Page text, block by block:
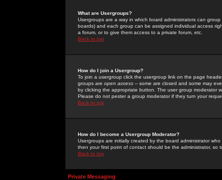
What are Usergroups?
Usergroups are a way in which board administrators can
boards) and each group can be assigned individual access
a forum, or to give them access to a private forum, etc.
Back to top
How do I join a Usergroup?
To join a usergroup click the usergroup link on the page
groups are open access -- some are closed and some may
by clicking the appropriate button. The user group moderator
Please do not pester a group moderator if they turn your
Back to top
How do I become a Usergroup Moderator?
Usergroups are initially created by the board administrator
then your first point of contact should be the administrator, so
Back to top
Private Messaging